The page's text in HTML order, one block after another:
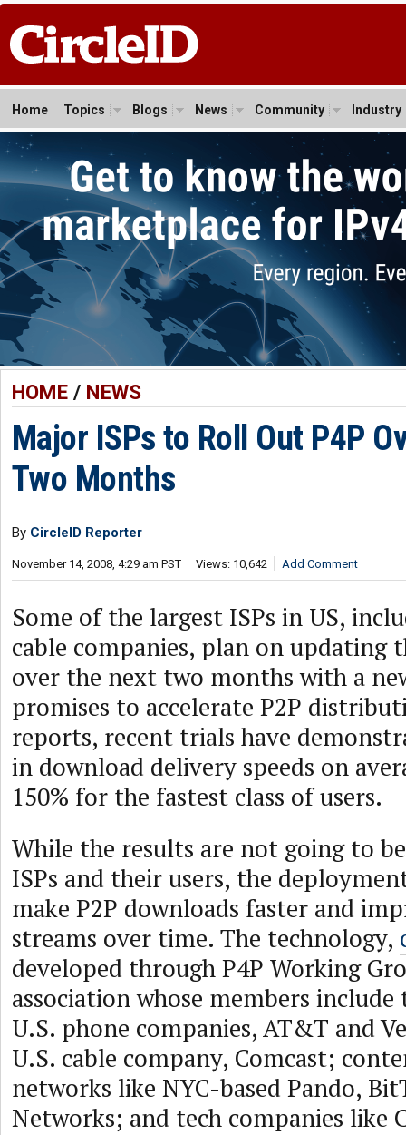
Home Topics Blogs News Community Industry
HOME/ NEWS
Major ISPs to Roll Out P4P
Two Months
By CircleID Reporter
November 14, 2008, 4:29 am PST Views: 10,642 Add Comment
Some of the largest ISPs in US,
cable companies, plan on updating
over the next two months with a
promises to accelerate P2P
reports, recent trials have
in download delivery speeds on
150% for the fastest class of users.
While the results are not going to
ISPs and their users, the
make P2P downloads faster and
streams over time. The technology,
developed through P4P Working
association whose members
U.S. phone companies, AT&T and
U.S. cable company, Comcast;
networks like NYC-based Pando,
Networks; and tech companies like